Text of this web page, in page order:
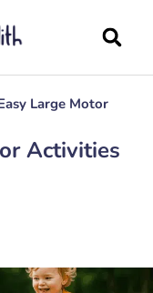
Large Motor
Activities